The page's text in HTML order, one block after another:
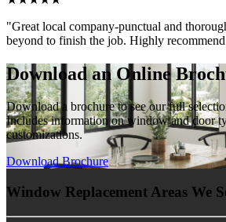
"Great local company-punctual and
beyond to finish the job. Highly
Download an Online
Download a brochure to see our full
Includes information on window and door
customizations.
Download Brochure
Window Replacement Areas We